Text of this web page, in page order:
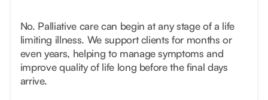
No. Palliative care can begin at any stage of a life
limiting illness. We support clients for months or
even years, helping to manage symptoms and
improve quality of life long before the final days
arrive.